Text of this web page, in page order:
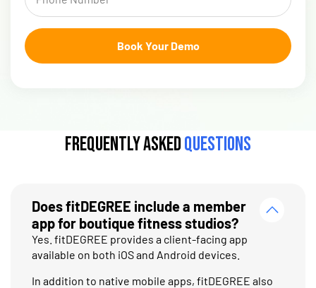
Frequently AskedQuestions
Does fitDEGREE include a member
app for boutique fitness studios?
Yes. fitDEGREE provides a client-facing app
available on both iOS and Android devices.
In addition to native mobile apps, fitDEGREE also